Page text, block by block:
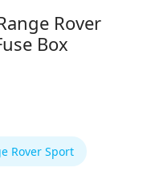
Rover
Box
Rover Sport